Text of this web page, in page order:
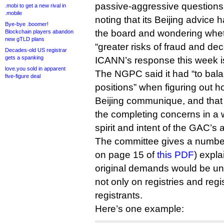
.mobi to get a new rival in
.mobile
Bye-bye .boomer!
Blockchain players abandon
new gTLD plans
Decades-old US registrar
gets a spanking
love.you sold in apparent
five-figure deal
passive-aggressive
noting that its Beijing advice
the board and wondering
“greater risks of fraud and
ICANN’s response this week
The NGPC said it had “to
positions” when figuring out
Beijing communique, and
the completing concerns in a
spirit and intent of the GAC’s
The committee gives a
on page 15 ofthis PDF)
original demands would be
not only on registries and
registrants.
Here’s one example: